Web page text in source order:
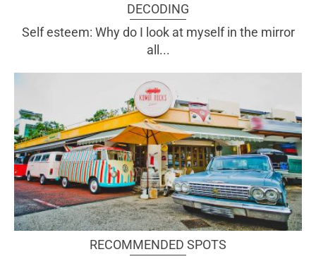
DECODING
Self esteem: Why do I look at myself in the mirror
all...
RECOMMENDED SPOTS